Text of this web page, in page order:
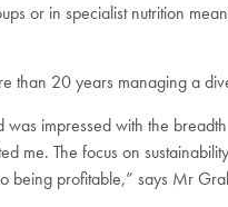
or in specialist nutrition
20 years managing a
impressed with the
me. The focus on
being profitable,” says Mr